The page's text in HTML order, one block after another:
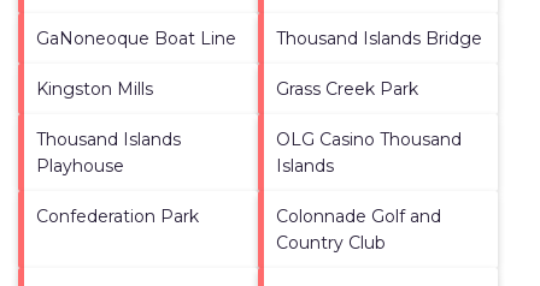
GaNoneoque Boat Line Thousand Islands Bridge
Kingston Mills Grass Creek Park
Thousand Islands
Playhouse
OLG Casino Thousand
Islands
Confederation Park
Colonnade Golf and
Country Club